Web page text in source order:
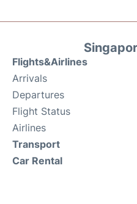
Flights&Airlines
Arrivals
Departures
Flight Status
Airlines
Transport
Car Rental